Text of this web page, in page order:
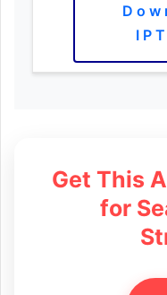
Get This
for